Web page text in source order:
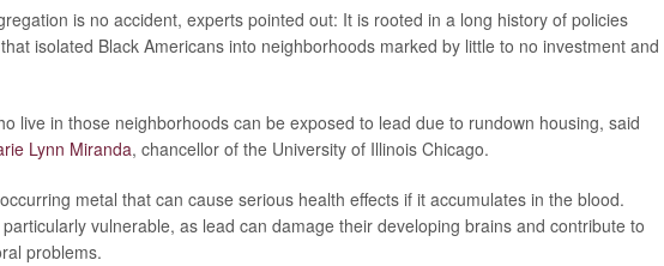
is no accident, experts pointed out: It is rooted in a long history of policies
isolated Black Americans into neighborhoods marked by little to no investment and
live in those neighborhoods can be exposed to lead due to rundown housing, said
Lynn Miranda, chancellor of the University of Illinois Chicago.
metal that can cause serious health effects if it accumulates in the blood.
vulnerable, as lead can damage their developing brains and contribute to
problems.